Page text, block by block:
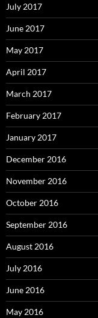
July 2017
June 2017
May 2017
April 2017
March 2017
February 2017
January 2017
December 2016
November 2016
October 2016
September 2016
August 2016
July 2016
June 2016
May 2016